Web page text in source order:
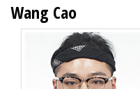
Wang Cao